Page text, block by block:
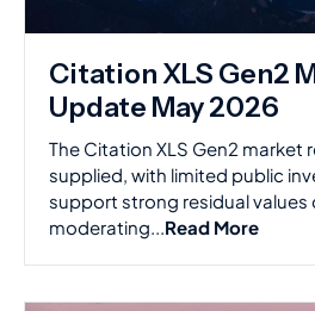
Citation XLS Gen2
Update May 2026
The Citation XLS Gen2 market
supplied, with limited public
support strong residual values
moderating...Read More